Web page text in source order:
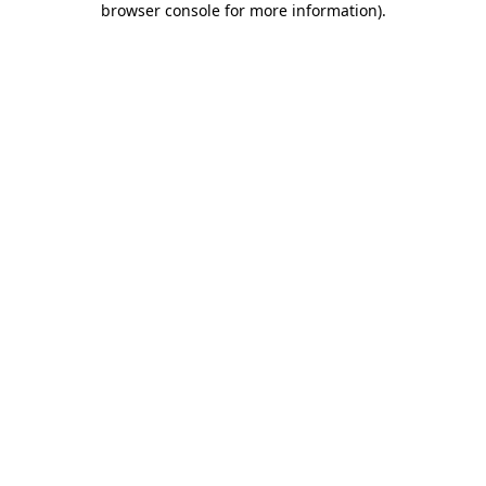
browser console for more information).